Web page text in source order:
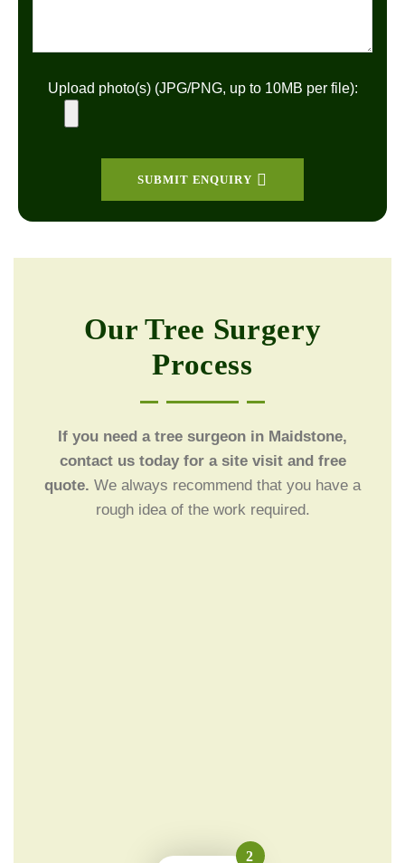
Upload photo(s) (JPG/PNG, up to 10MB per file):
SUBMIT ENQUIRY
Our Tree Surgery
Process
If you need a tree surgeon in Maidstone,
contact us today for a site visit and free
quote. We always recommend that you have a
rough idea of the work required.
2